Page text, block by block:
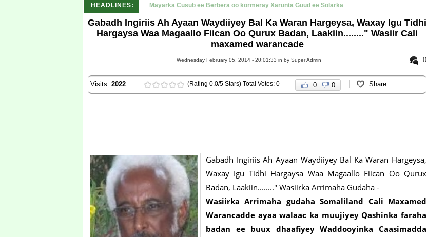
HEADLINES: Shirka Nabada ee ka furmay Deegaanka Geerisa iyo Odayaasha labada_
Gabadh Ingiriis Ah Ayaan Waydiiyey Bal Ka Waran Hargeysa, Waxay Igu Tidhi
Hargaysa Waa Magaallo Fiican Oo Qurux Badan, Laakiin........" Wasiir Cali
maxamed warancade
0
Wednesday February 05, 2014 - 20:01:33 in by Super Admin
Visits: 2022 (Rating 0.0/5 Stars) Total Votes: 0 0 0 Share
Gabadh Ingiriis Ah Ayaan Waydiiyey Bal Ka Waran Hargeysa,
Waxay Igu Tidhi Hargaysa Waa Magaallo Fiican Oo Qurux
Badan, Laakiin........" Wasiirka Arrimaha Gudaha -
Wasiirka Arrimaha gudaha Somaliland Cali Maxamed
Warancadde ayaa walaac ka muujiyey Qashinka faraha
badan ee buux dhaafiyey Waddooyinka Caasimadda